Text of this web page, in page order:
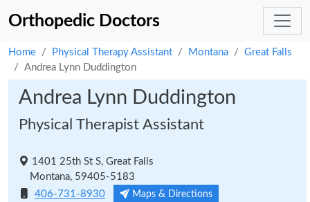
Orthopedic Doctors
Home Physical Therapy Assistant Montana
Great Falls
Andrea Lynn Duddington
Andrea Lynn Duddington
Physical Therapist Assistant
1401 25th St S, Great Falls
Montana, 59405-5183
406-731-8930
Maps & Directions